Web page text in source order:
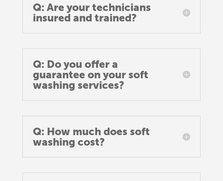
Q: Are your technicians
insured and trained?
Q: Do you offer a
guarantee on your soft
washing services?
Q: How much does soft
washing cost?